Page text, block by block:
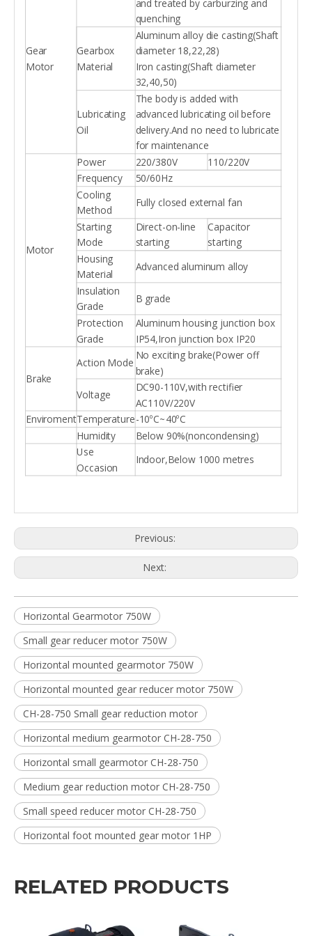
Gear
Motor
and treated by carburzing and
quenching
Gearbox
Material
Aluminum alloy die casting(Shaft
diameter 18,22,28)
Iron casting(Shaft diameter
32,40,50)
Lubricating
Oil
The body is added with
advanced lubricating oil before
delivery.And no need to lubricate
for maintenance
Motor
Power 220/380V
110/220V
Frequency
50/60Hz
Cooling
Method
Fully closed external fan
Starting
Mode
Direct-on-line
starting
Capacitor
starting
Housing
Material
Advanced aluminum alloy
Insulation
Grade
B grade
Protection
Grade
Aluminum housing junction box
IP54,Iron junction box IP20
Brake
Action Mode
No exciting brake(Power off
brake)
Voltage
DC90-110V,with rectifier
AC110V/220V
EnviromentTemperature-10ºC~40ºC
Humidity Below 90%(noncondensing)
Use
Occasion
Indoor,Below 1000 metres
Previous:
Next:
Horizontal Gearmotor 750W
Small gear reducer motor 750W
Horizontal mounted gearmotor 750W
Horizontal mounted gear reducer motor 750W
CH-28-750 Small gear reduction motor
Horizontal medium gearmotor CH-28-750
Horizontal small gearmotor CH-28-750
Medium gear reduction motor CH-28-750
Small speed reducer motor CH-28-750
Horizontal foot mounted gear motor 1HP
RELATED PRODUCTS